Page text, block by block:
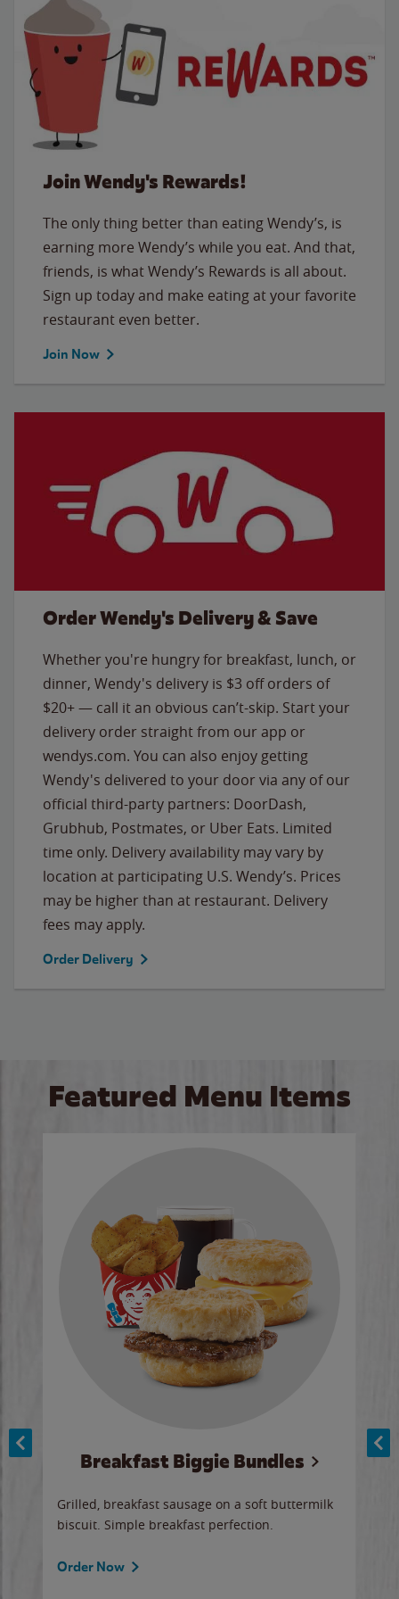
Join Wendy's Rewards!
The only thing better than eating Wendy’s, is
earning more Wendy’s while you eat. And that,
friends, is what Wendy’s Rewards is all about.
Sign up today and make eating at your favorite
restaurant even better.
Join Now
Order Wendy's Delivery & Save
Whether you're hungry for breakfast, lunch, or
dinner, Wendy's delivery is $3 off orders of
$20+ — call it an obvious can’t-skip. Start your
delivery order straight from our app or
wendys.com. You can also enjoy getting
Wendy's delivered to your door via any of our
official third-party partners: DoorDash,
Grubhub, Postmates, or Uber Eats. Limited
time only. Delivery availability may vary by
location at participating U.S. Wendy’s. Prices
may be higher than at restaurant. Delivery
fees may apply.
Order Delivery
Featured Menu Items
Breakfast Biggie Bundles
Grilled, breakfast sausage on a soft buttermilk
biscuit. Simple breakfast perfection.
Order Now